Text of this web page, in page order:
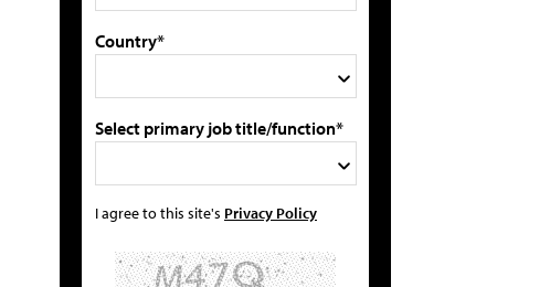
Country*
Select primary job title/function*
I agree to this site's Privacy Policy